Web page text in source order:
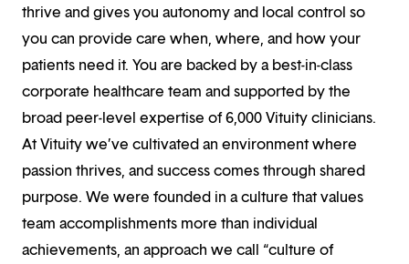
thrive and gives you autonomy and local control so
you can provide care when, where, and how your
patients need it. You are backed by a best-in-class
corporate healthcare team and supported by the
broad peer-level expertise of 6,000 Vituity clinicians.
At Vituity we’ve cultivated an environment where
passion thrives, and success comes through shared
purpose. We were founded in a culture that values
team accomplishments more than individual
achievements, an approach we call “culture of